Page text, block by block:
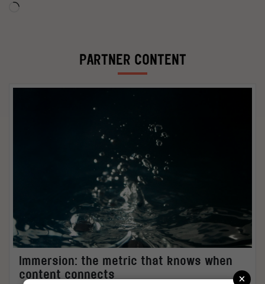
Loading…
PARTNER CONTENT
Immersion: the metric that knows when
content connects
×